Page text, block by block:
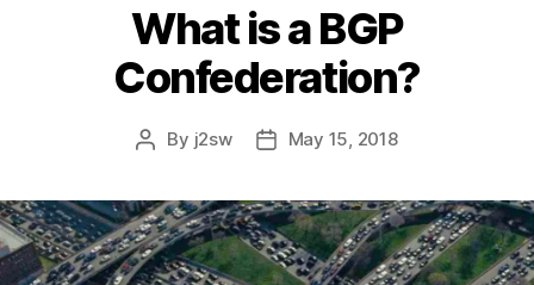
What is a BGP
Confederation?
Post
By j2sw
PostMay 15, 2018